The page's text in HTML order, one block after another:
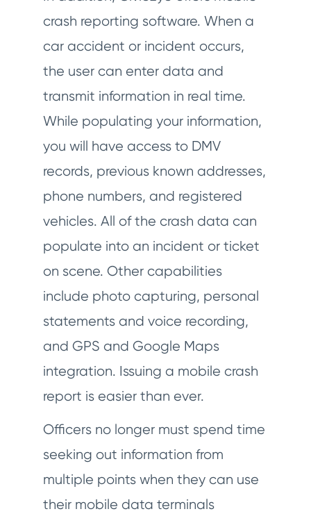
crash reporting software. When a
car accident or incident occurs,
the user can enter data and
transmit information in real time.
While populating your information,
you will have access to DMV
records, previous known addresses,
phone numbers, and registered
vehicles. All of the crash data can
populate into an incident or ticket
on scene. Other capabilities
include photo capturing, personal
statements and voice recording,
and GPS and Google Maps
integration. Issuing a mobile crash
report is easier than ever.
Officers no longer must spend time
seeking out information from
multiple points when they can use
their mobile data terminals